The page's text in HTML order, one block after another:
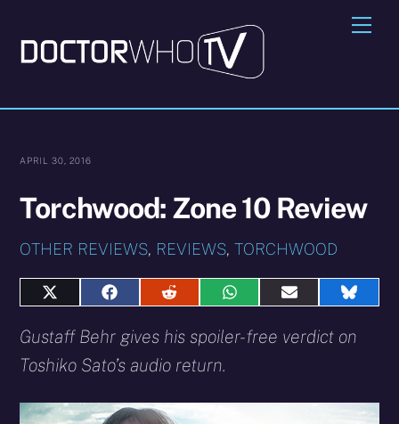
content
APRIL 30, 2016
Torchwood: Zone 10 Review
OTHER REVIEWS, REVIEWS,TORCHWOOD
Share
X
(Twitter)
Share
Facebook
Share
Reddit
Share
WhatsApp
Share
E-
Share
Gustaff Behr gives his spoiler-free verdict on
Toshiko Sato’s audio return.